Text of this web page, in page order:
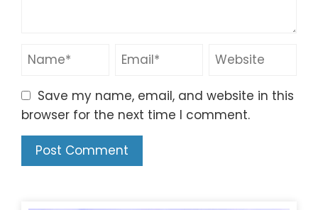
Save my name, email, and website in this
browser for the next time I comment.